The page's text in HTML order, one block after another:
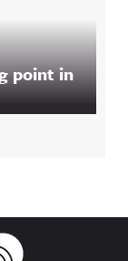
point in
Facebook